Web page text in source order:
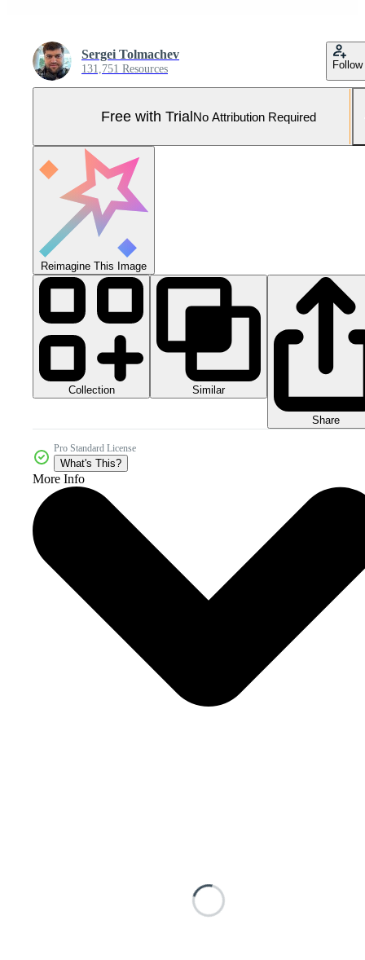
Sergei Tolmachev
131,751 Resources Follow
Free with TrialNo Attribution Required
Reimagine This Image
Collection Similar
Share
Pro Standard License
What's This?
More Info